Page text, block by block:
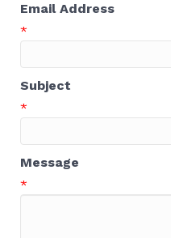
Email Address
*
Subject
*
Message
*